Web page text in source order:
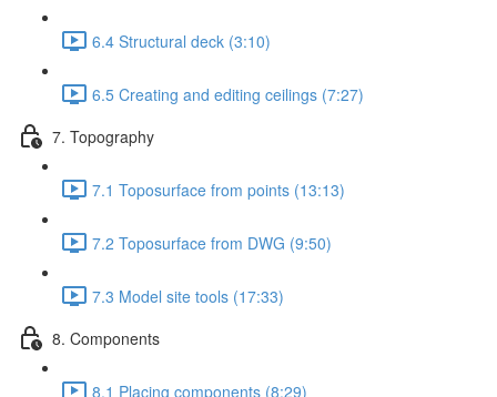
6.4 Structural deck (3:10)
6.5 Creating and editing ceilings (7:27)
7. Topography
7.1 Toposurface from points (13:13)
7.2 Toposurface from DWG (9:50)
7.3 Model site tools (17:33)
8. Components
8.1 Placing components (8:29)